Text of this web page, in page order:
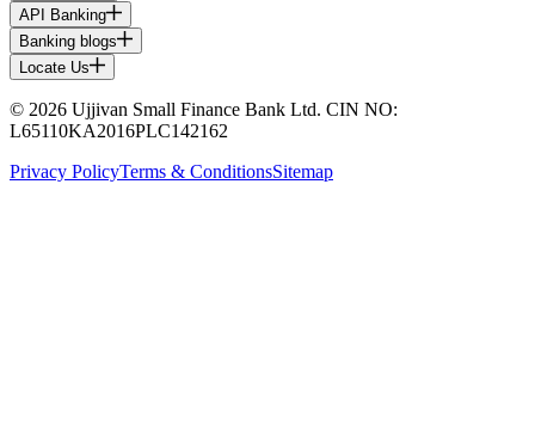
API Banking
Banking blogs
Locate Us
© 2026 Ujjivan Small Finance Bank Ltd. CIN NO:
L65110KA2016PLC142162
Privacy PolicyTerms & ConditionsSitemap